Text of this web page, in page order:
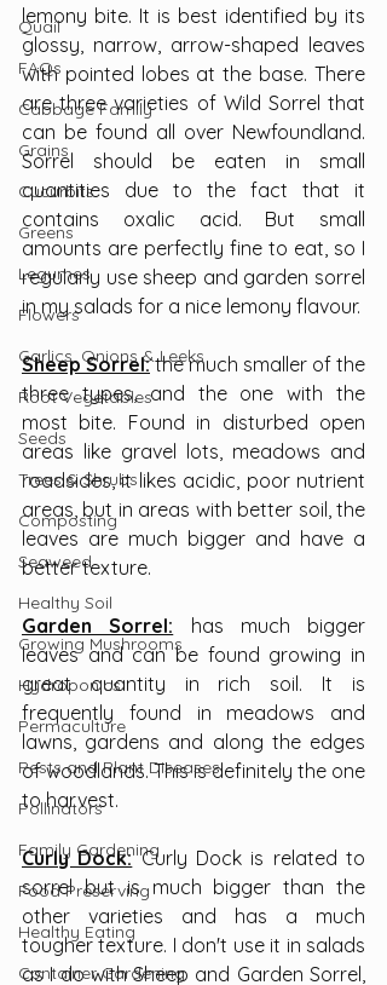
Quail
FAQs
Cabbage Family
Grains
Cucurbits
Greens
Legumes
Flowers
Garlics, Onions & Leeks
Root Vegetables
Seeds
Trees & Shrubs
Composting
Seaweed
Healthy Soil
Growing Mushrooms
Hydroponics
Permaculture
Pests and Plant Diseases
Pollinators
Family Gardening
Food Preserving
Healthy Eating
Container Gardening
lemony bite. It is best identified by its
glossy, narrow, arrow-shaped leaves
with pointed lobes at the base. There
are three varieties of Wild Sorrel that
can be found all over Newfoundland.
Sorrel should be eaten in small
quantities due to the fact that it
contains oxalic acid. But small
amounts are perfectly fine to eat, so I
regularly use sheep and garden sorrel
in my salads for a nice lemony flavour.
Sheep Sorrel: the much smaller of the
three types, and the one with the
most bite. Found in disturbed open
areas like gravel lots, meadows and
roadsides, it likes acidic, poor nutrient
areas, but in areas with better soil, the
leaves are much bigger and have a
better texture.
Garden Sorrel: has much bigger
leaves and can be found growing in
great quantity in rich soil. It is
frequently found in meadows and
lawns, gardens and along the edges
of woodlands. This is definitely the one
to harvest.
Curly Dock: Curly Dock is related to
sorrel but is much bigger than the
other varieties and has a much
tougher texture. I don't use it in salads
as I do with Sheep and Garden Sorrel,